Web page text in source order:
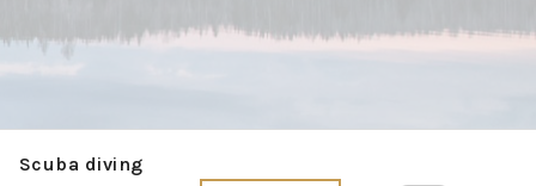
Scuba diving